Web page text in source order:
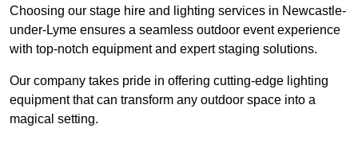
Choosing our stage hire and lighting services in Newcastle-
under-Lyme ensures a seamless outdoor event experience
with top-notch equipment and expert staging solutions.
Our company takes pride in offering cutting-edge lighting
equipment that can transform any outdoor space into a
magical setting.